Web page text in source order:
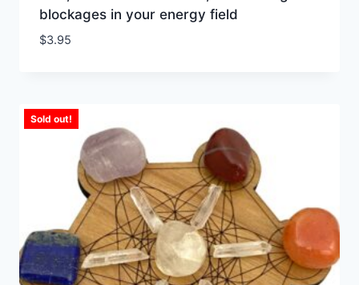
blockages in your energy field
$3.95
Sold out!